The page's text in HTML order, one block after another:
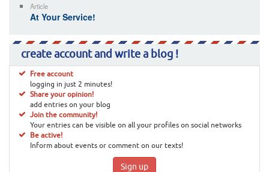
Article
At Your Service!
create account and write a blog !
Free account
logging in just 2 minutes!
Share your opinion!
add entries on your blog
Join the community!
Your entries can be visible on all your profiles on social networks
Be active!
Inform about events or comment on our texts!
Sign up